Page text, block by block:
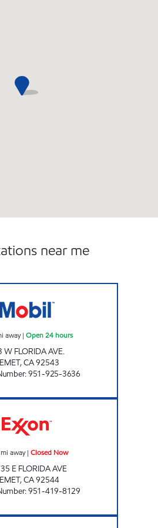
near me
away| Open 24 hours
W FLORIDA AVE.
,CA92543
:951-925-3636
mi away| Closed Now
E FLORIDA AVE
,CA92544
:951-419-8129